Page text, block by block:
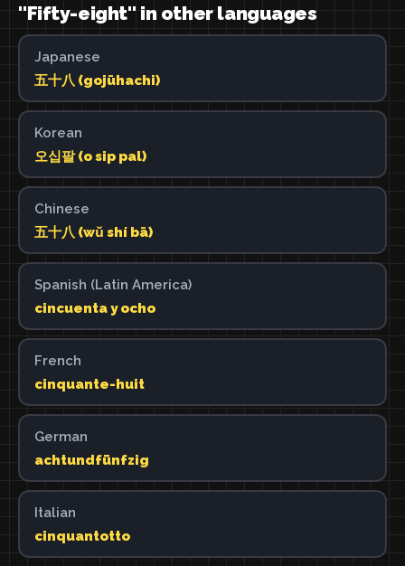
"Fifty-eight" in other languages
Japanese
五十八 (gojūhachi)
Korean
오십팔 (o sip pal)
Chinese
五十八 (wǔ shí bā)
Spanish (Latin America)
cincuenta y ocho
French
cinquante-huit
German
achtundfünfzig
Italian
cinquantotto